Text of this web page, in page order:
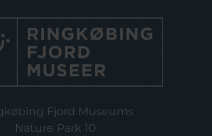
Fjord Museums
Nature Park 10